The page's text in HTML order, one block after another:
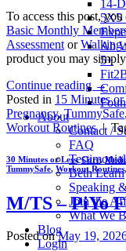
14-
5X5
Ab
5+
About
Contact /
FAQ
Beth Learn
Speaking
Join the
What We
Blog
Login
To access this post,
Basic Monthly
Assessment orWalking
product you may
Continue reading →
Posted in 15 Minutes or
Pregnancy,TummySafe,
Workout Routines |
30 Minutes or Less,Core,
TummySafe, Workout Routines,
M/TS – PiYo
Posted onMay 19,